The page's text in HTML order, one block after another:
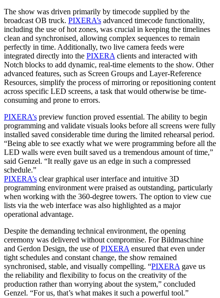
The show was driven primarily by timecode supplied by the
broadcast OB truck. PIXERA’s advanced timecode functionality,
including the use of hot zones, was crucial in keeping the timelines
clean and synchronised, allowing complex sequences to remain
perfectly in time. Additionally, two live camera feeds were
integrated directly into the PIXERA clients and interacted with
Notch blocks to add dynamic, real-time elements to the show. Other
advanced features, such as Screen Groups and Layer-Reference
Resources, simplify the process of mirroring or repositioning content
across specific LED screens, a task that would otherwise be time-
consuming and prone to errors.
PIXERA’s preview function proved essential. The ability to begin
programming and validate visuals looks before all screens were fully
installed saved considerable time during the limited rehearsal period.
“Being able to see exactly what we were programming before all the
LED walls were even built saved us a tremendous amount of time,”
said Genzel. “It really gave us an edge in such a compressed
schedule.”
PIXERA’s clear graphical user interface and intuitive 3D
programming environment were praised as outstanding, particularly
when working with the 360-degree towers. The option to view cue
lists via the web interface was also highlighted as a major
operational advantage.
Despite the demanding technical environment, the opening
ceremony was delivered without compromise. For Bildmaschine
and Gerdon Design, the use ofPIXERA ensured that even under
tight schedules and constant change, the show remained
synchronised, stable, and visually compelling. “PIXERA gave us
the reliability and flexibility to focus on the creativity of the
production rather than worrying about the system,” concluded
Genzel. “For us, that’s what makes it such a powerful tool.”